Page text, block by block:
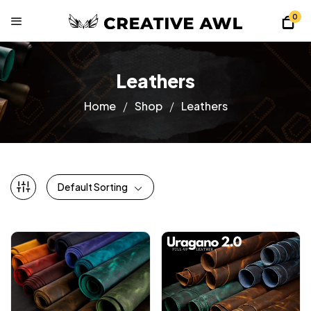
0
Leathers
Home Shop Leathers
Default Sorting